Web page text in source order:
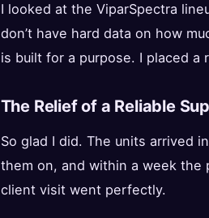
I looked at the ViparSpectra
don’t have hard data on how
is built for a purpose. I placed a
The Relief of a Reliable
So glad I did. The units arrived
them on, and within a week the
client visit went perfectly.